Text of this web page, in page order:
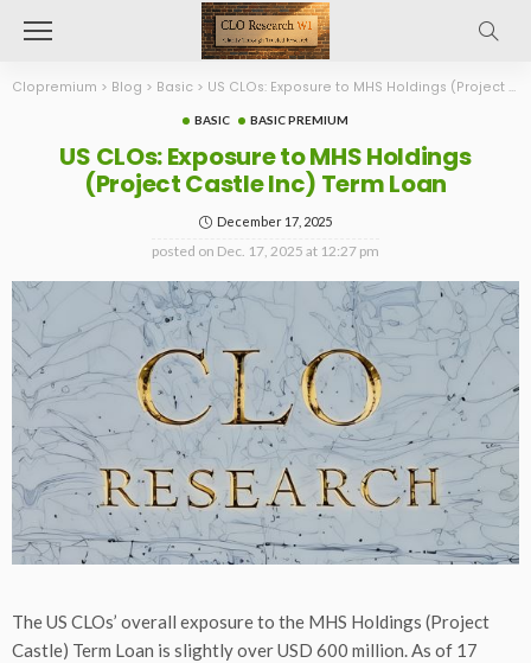
Clopremium > Blog > Basic > US CLOs: Exposure to MHS Holdings (Project Castle Inc) Term Loan
BASIC BASIC PREMIUM
US CLOs: Exposure to MHS Holdings
(Project Castle Inc) Term Loan
December 17, 2025
posted on Dec. 17, 2025 at 12:27 pm
The US CLOs’ overall exposure to the MHS Holdings (Project
Castle) Term Loan is slightly over USD 600 million. As of 17